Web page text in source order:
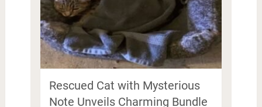
Rescued Cat with Mysterious
Note Unveils Charming Bundle